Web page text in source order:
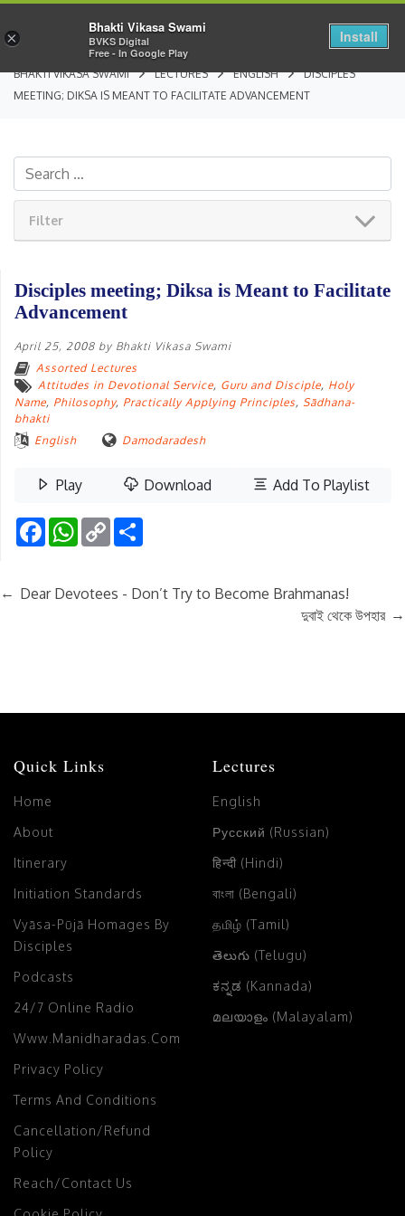
BHAKTI VIKASA SWAMI LECTURES ENGLISH
DISCIPLES
MEETING; DIKSA IS MEANT TO FACILITATE ADVANCEMENT
Filter
Disciples meeting; Diksa is Meant to Facilitate
Advancement
April 25, 2008 by Bhakti Vikasa Swami
Assorted Lectures
Attitudes in Devotional Service, Guru and Disciple, Holy
Name, Philosophy, Practically Applying Principles, Sādhana-
bhakti
English
Damodaradesh
Play Download Add To Playlist
FacebookWhatsApp
Copy
Link
← Dear Devotees - Don’t Try to Become Brahmanas!
দুবাই থেকে উপহার →
Quick Links
Home
About
Itinerary
Initiation Standards
Vyāsa-Pūjā Homages By
Disciples
Podcasts
24/7 Online Radio
Www.manidharadas.com
Privacy Policy
Terms And Conditions
Cancellation/Refund
Policy
Reach/Contact Us
Lectures
English
Русский (Russian)
हिन्दी (Hindi)
বাংলা (Bengali)
தமிழ் (Tamil)
తెలుగు (Telugu)
ಕನ್ನಡ (Kannada)
മലയാളം (Malayalam)
×
Bhakti Vikasa Swami
BVKS Digital
Free - In Google Play
Install